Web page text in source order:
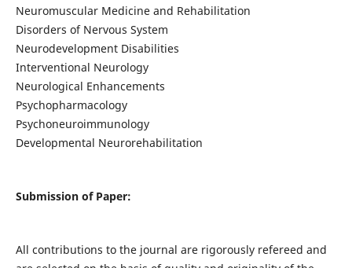
Neuromuscular Medicine and Rehabilitation
Disorders of Nervous System
Neurodevelopment Disabilities
Interventional Neurology
Neurological Enhancements
Psychopharmacology
Psychoneuroimmunology
Developmental Neurorehabilitation
Submission of Paper:
All contributions to the journal are rigorously refereed and